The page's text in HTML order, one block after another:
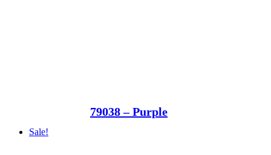
79038 – Purple
Sale!